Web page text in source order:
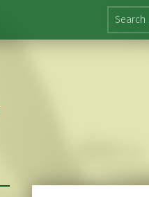
Search for: